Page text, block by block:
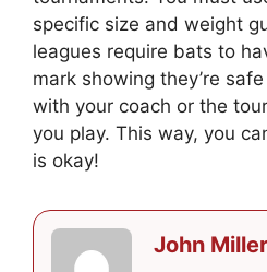
specific size and weight
leagues require bats to
mark showing they’re
with your coach or the
you play. This way, you
is okay!
John Miller